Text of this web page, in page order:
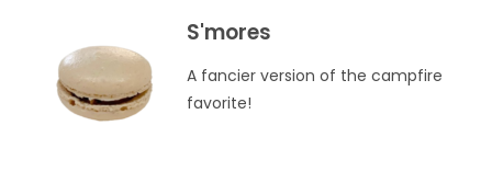
S'mores
A fancier version of the campfire
favorite!